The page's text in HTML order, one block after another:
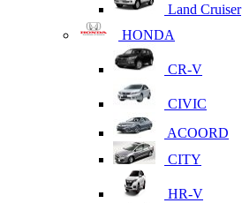
Land Cruiser
HONDA
CR-V
CIVIC
ACOORD
CITY
HR-V